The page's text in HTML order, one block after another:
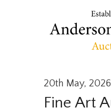
20th May,
Fine Art